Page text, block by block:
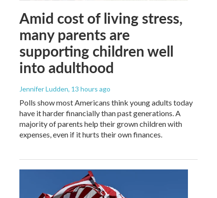
Amid cost of living stress,
many parents are
supporting children well
into adulthood
Jennifer Ludden, 13 hours ago
Polls show most Americans think young adults today
have it harder financially than past generations. A
majority of parents help their grown children with
expenses, even if it hurts their own finances.